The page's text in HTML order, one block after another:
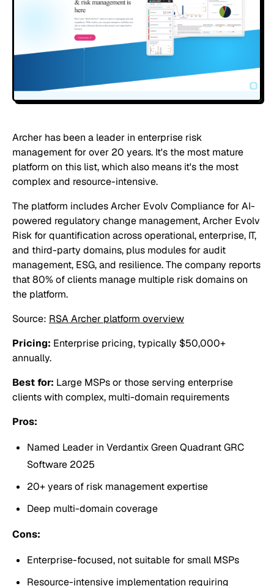
Archer has been a leader in enterprise risk
management for over 20 years. It's the most mature
platform on this list, which also means it's the most
complex and resource-intensive.
The platform includes Archer Evolv Compliance for AI-
powered regulatory change management, Archer Evolv
Risk for quantification across operational, enterprise, IT,
and third-party domains, plus modules for audit
management, ESG, and resilience. The company reports
that 80% of clients manage multiple risk domains on
the platform.
Source: RSA Archer platform overview
Pricing: Enterprise pricing, typically $50,000+
annually.
Best for: Large MSPs or those serving enterprise
clients with complex, multi-domain requirements
Pros:
Named Leader in Verdantix Green Quadrant GRC
Software 2025
20+ years of risk management expertise
Deep multi-domain coverage
Cons:
Enterprise-focused, not suitable for small MSPs
Resource-intensive implementation requiring